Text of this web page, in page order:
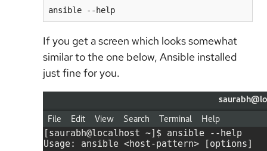
ansible --help
If you get a screen which looks somewhat
similar to the one below, Ansible installed
just fine for you.